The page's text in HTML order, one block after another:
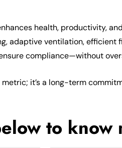
health, productivity,
adaptive ventilation, efficient
compliance—without
it’s a long-term
to know